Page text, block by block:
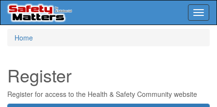
Home
Register
Register for access to the Health & Safety Community website